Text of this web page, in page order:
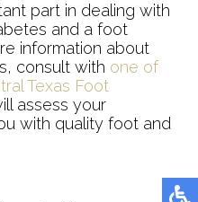
part in dealing with
and a foot
information about
consult with one of
Texas Foot
assess your
with quality foot and